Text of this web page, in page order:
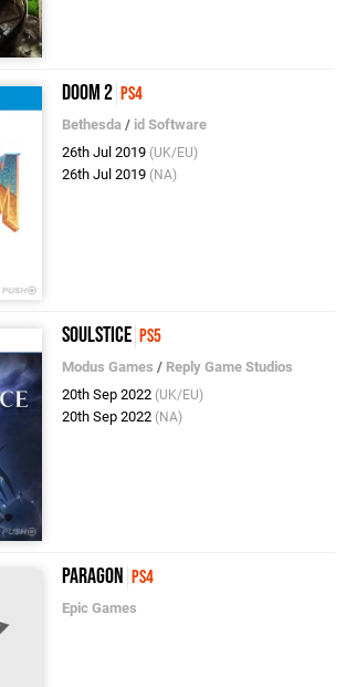
DOOM 2 PS4
Bethesda / id Software
26th Jul 2019 (UK/EU)
26th Jul 2019 (NA)
Soulstice PS5
Modus Games / Reply Game Studios
20th Sep 2022 (UK/EU)
20th Sep 2022 (NA)
Paragon PS4
Epic Games